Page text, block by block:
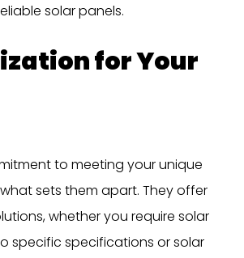
solar panels.
for Your
to meeting your unique
sets them apart. They offer
whether you require solar
specific specifications or solar